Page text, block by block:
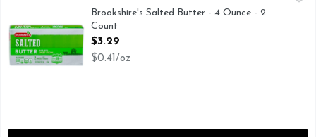
Made with Sweet Cream
Brookshire's Salted Butter - 4 Ounce - 2
Count
Open Product Description
$3.29
$0.41/oz